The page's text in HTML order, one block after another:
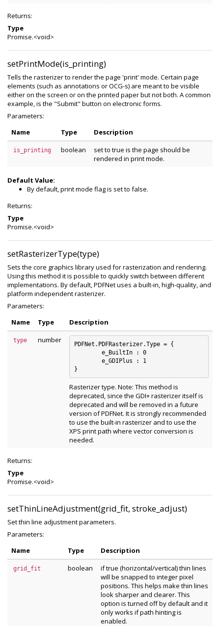
Returns:
Type
Promise.<void>
setPrintMode(is_printing)
Tells the rasterizer to render the page 'print' mode. Certain page
elements (such as annotations or OCG-s) are meant to be visible
either on the screen or on the printed paper but not both. A common
example, is the "Submit" button on electronic forms.
Parameters:
Name
Type Description
is_printing boolean
set to true is the page should be
rendered in print mode.
Default Value:
By default, print mode flag is set to false.
Returns:
Type
Promise.<void>
setRasterizerType(type)
Sets the core graphics library used for rasterization and rendering.
Using this method it is possible to quickly switch between different
implementations. By default, PDFNet uses a built-in, high-quality, and
platform independent rasterizer.
Parameters:
Name
Type Description
type number
PDFNet.PDFRasterizer.Type = {
Rasterizer type. Note: This method is
deprecated, since the GDI+ rasterizer itself is
deprecated and will be removed in a future
version of PDFNet. It is strongly recommended
to use the built-in rasterizer and to use the
XPS print path where vector conversion is
needed.
Returns:
Type
Promise.<void>
setThinLineAdjustment(grid_fit, stroke_adjust)
Set thin line adjustment parameters.
Parameters:
Name
Type Description
grid_fit boolean
if true (horizontal/vertical) thin lines
will be snapped to integer pixel
positions. This helps make thin lines
look sharper and clearer. This
option is turned off by default and it
only works if path hinting is
enabled.